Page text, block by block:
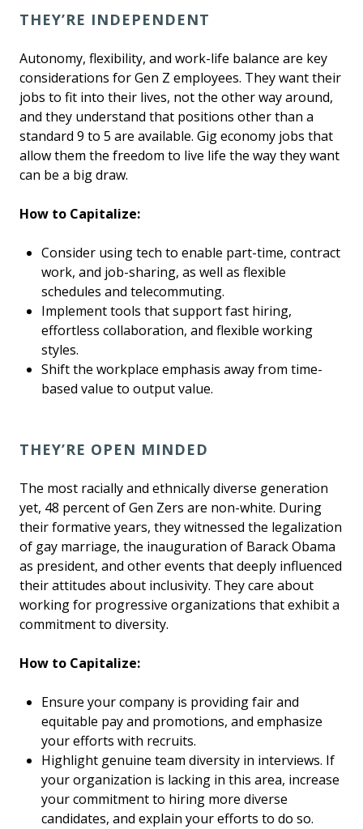
THEY’RE INDEPENDENT
Autonomy, flexibility, and work-life balance are key
considerations for Gen Z employees. They want their
jobs to fit into their lives, not the other way around,
and they understand that positions other than a
standard 9 to 5 are available. Gig economy jobs that
allow them the freedom to live life the way they want
can be a big draw.
How to Capitalize:
Consider using tech to enable part-time, contract
work, and job-sharing, as well as flexible
schedules and telecommuting.
Implement tools that support fast hiring,
effortless collaboration, and flexible working
styles.
Shift the workplace emphasis away from time-
based value to output value.
THEY’RE OPEN MINDED
The most racially and ethnically diverse generation
yet, 48 percent of Gen Zers are non-white. During
their formative years, they witnessed the legalization
of gay marriage, the inauguration of Barack Obama
as president, and other events that deeply influenced
their attitudes about inclusivity. They care about
working for progressive organizations that exhibit a
commitment to diversity.
How to Capitalize:
Ensure your company is providing fair and
equitable pay and promotions, and emphasize
your efforts with recruits.
Highlight genuine team diversity in interviews. If
your organization is lacking in this area, increase
your commitment to hiring more diverse
candidates, and explain your efforts to do so.